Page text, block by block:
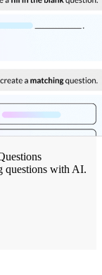
questions with AI.